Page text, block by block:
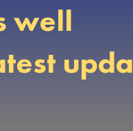
well